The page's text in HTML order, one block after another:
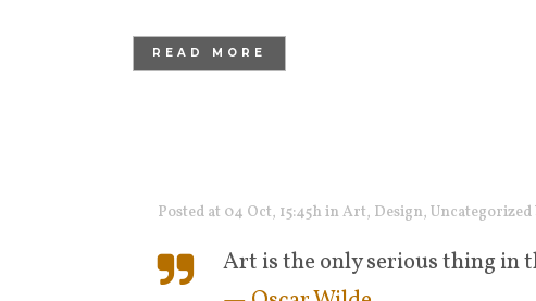
READ MORE
Posted at 04 Oct, 15:45hin Art, Design, Uncategorized
Art is the only serious thing in